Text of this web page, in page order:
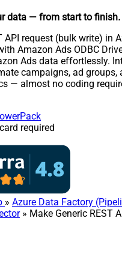
data — from start to finish.
API request (bulk write) in
Amazon Ads ODBC
Ads data effortlessly.
campaigns, ad groups,
— almost no coding
required
» Azure Data Factory
» Make Generic REST